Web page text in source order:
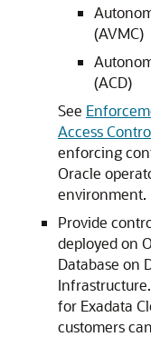
(AVMC)
(ACD)
See
Access
enforcing
Oracle
environment.
Provide
deployed on
Database on
for Exadata
customers